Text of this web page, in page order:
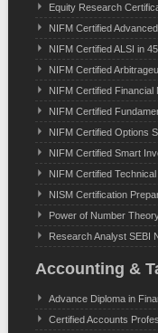
Equity Research
NIFM Certified
NIFM Certified ALSI in
NIFM Certified
NIFM Certified Financial
NIFM Certified
NIFM Certified Options
NIFM Certified Smart
NIFM Certified
NISM Certification
Power of Number
Research Analyst SEBI
Accounting &
Advance Diploma in
Certified Accounts